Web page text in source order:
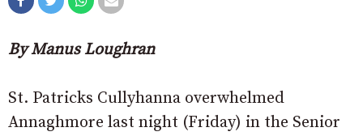
By Manus Loughran
St. Patricks Cullyhanna overwhelmed
Annaghmore last night (Friday) in the Senior